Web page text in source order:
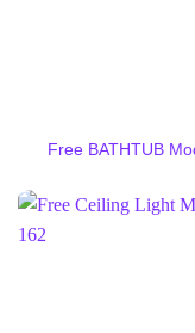
Free BATHTUB